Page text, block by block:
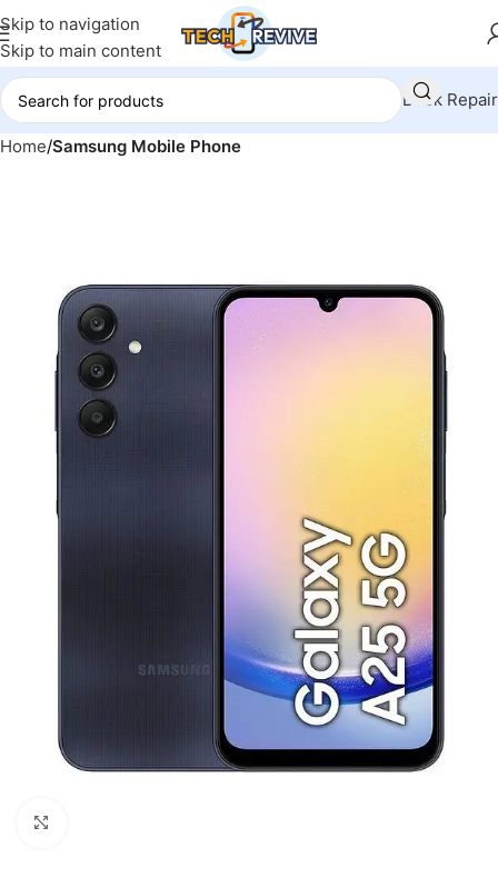
Skip to navigation
Skip to main content
Book Repair
Home Samsung Mobile Phone